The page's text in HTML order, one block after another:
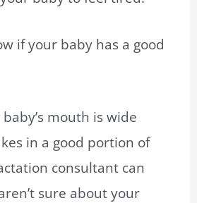
if your baby has a good
mouth is wide
in a good portion of
consultant can
sure about your